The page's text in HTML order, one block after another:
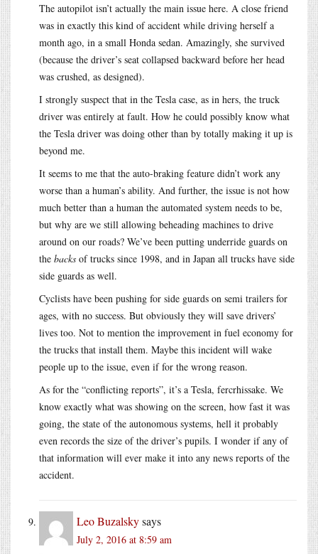
The autopilot isn’t actually the main issue here. A close friend
was in exactly this kind of accident while driving herself a
month ago, in a small Honda sedan. Amazingly, she survived
(because the driver’s seat collapsed backward before her head
was crushed, as designed).
I strongly suspect that in the Tesla case, as in hers, the truck
driver was entirely at fault. How he could possibly know what
the Tesla driver was doing other than by totally making it up is
beyond me.
It seems to me that the auto-braking feature didn’t work any
worse than a human’s ability. And further, the issue is not how
much better than a human the automated system needs to be,
but why are we still allowing beheading machines to drive
around on our roads? We’ve been putting underride guards on
the backs of trucks since 1998, and in Japan all trucks have side
side guards as well.
Cyclists have been pushing for side guards on semi trailers for
ages, with no success. But obviously they will save drivers’
lives too. Not to mention the improvement in fuel economy for
the trucks that install them. Maybe this incident will wake
people up to the issue, even if for the wrong reason.
As for the “conflicting reports”, it’s a Tesla, fercrhissake. We
know exactly what was showing on the screen, how fast it was
going, the state of the autonomous systems, hell it probably
even records the size of the driver’s pupils. I wonder if any of
that information will ever make it into any news reports of the
accident.
Leo Buzalskysays
July 2, 2016 at 8:59 am